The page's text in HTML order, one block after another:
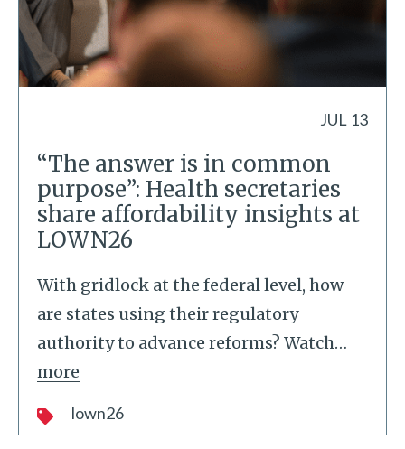
JUL 13
“The answer is in common
purpose”: Health secretaries
share affordability insights at
LOWN26
With gridlock at the federal level, how
are states using their regulatory
authority to advance reforms? Watch…
more
lown26